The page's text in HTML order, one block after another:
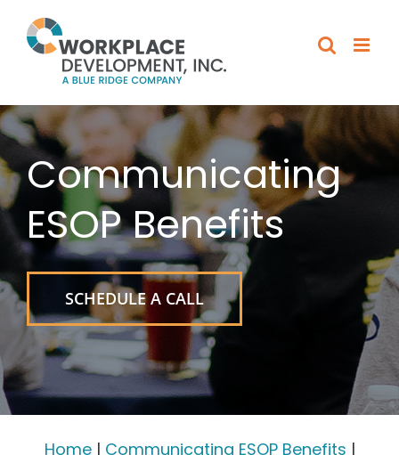
Communicating
ESOP Benefits
SCHEDULE A CALL
Home| Communicating ESOP Benefits |